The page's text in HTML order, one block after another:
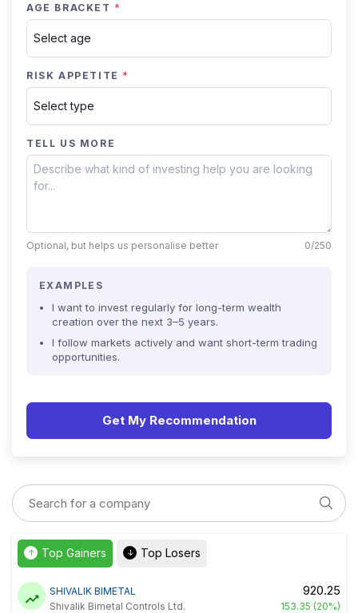
AGE BRACKET *
RISK APPETITE *
TELL US MORE
Optional, but helps us personalise better 0/250
EXAMPLES
I want to invest regularly for long-term wealth
creation over the next 3–5 years.
I follow markets actively and want short-term trading
opportunities.
Get My Recommendation
↑ Top Gainers ↓ Top Losers
SHIVALIK BIMETAL
Shivalik Bimetal Controls Ltd.
920.25
153.35 (20%)